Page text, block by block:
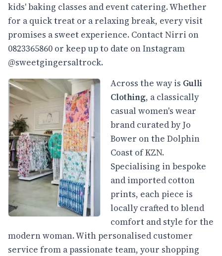
kids' baking classes and event catering. Whether
for a quick treat or a relaxing break, every visit
promises a sweet experience. Contact Nirri on
0823365860 or keep up to date on Instagram
@sweetgingersaltrock.
Across the way is Gulli
Clothing, a classically
casual women's wear
brand curated by Jo
Bower on the Dolphin
Coast of KZN.
Specialising in bespoke
and imported cotton
prints, each piece is
locally crafted to blend
comfort and style for the
modern woman. With personalised customer
service from a passionate team, your shopping